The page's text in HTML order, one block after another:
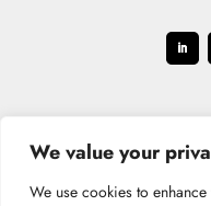
We value your
We use cookies to